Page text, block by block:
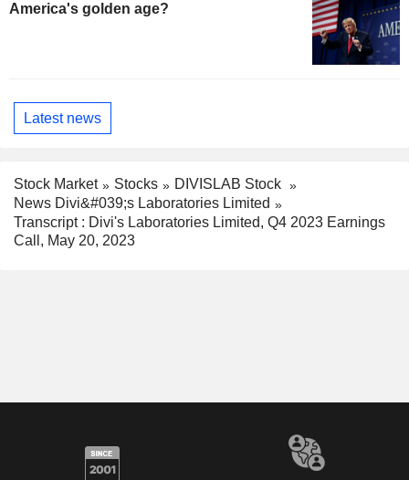
America's golden age?
Latest news
Stock Market Stocks
DIVISLAB Stock
News Divi&#039;s Laboratories Limited
Transcript : Divi's Laboratories Limited, Q4 2023 Earnings
Call, May 20, 2023